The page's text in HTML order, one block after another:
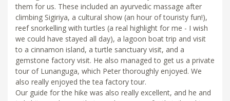
them for us. These included an ayurvedic massage after
climbing Sigiriya, a cultural show (an hour of touristy fun!),
reef snorkelling with turtles (a real highlight for me - I wish
we could have stayed all day), a lagoon boat trip and visit
to a cinnamon island, a turtle sanctuary visit, and a
gemstone factory visit. He also managed to get us a private
tour of Lunanguga, which Peter thoroughly enjoyed. We
also really enjoyed the tea factory tour.
Our guide for the hike was also really excellent, and he and